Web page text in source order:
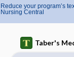
Reduce your program’s
Nursing Central
Taber's